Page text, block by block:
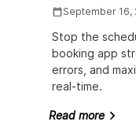
September 16,
Stop the
booking app
errors, and
real-time.
Read more